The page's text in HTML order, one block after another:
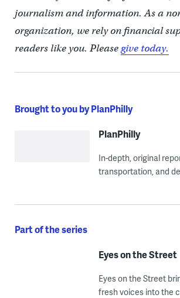
journalism and information. As a
organization, we rely on financial
readers like you. Pleasegive today.
Brought to you by PlanPhilly
PlanPhilly
In-depth, original
transportation, and
Part of the series
Eyes on the Street
Eyes on the Street
fresh voices into the